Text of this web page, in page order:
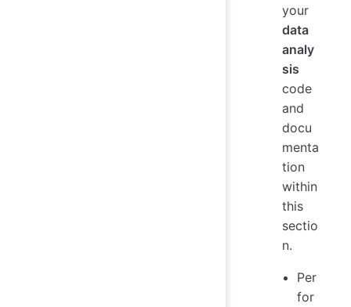
your
data
analy
sis
code
and
docu
menta
tion
within
this
sectio
n.
Per
for